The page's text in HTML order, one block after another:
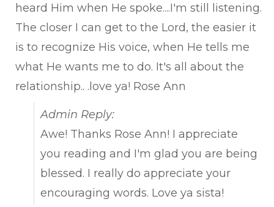
heard Him when He spoke....I'm still listening.
The closer I can get to the Lord, the easier it
is to recognize His voice, when He tells me
what He wants me to do. It's all about the
relationship.. .love ya! Rose Ann
Admin Reply:
Awe! Thanks Rose Ann! I appreciate
you reading and I'm glad you are being
blessed. I really do appreciate your
encouraging words. Love ya sista!